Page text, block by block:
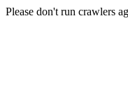
Please don't run crawlers